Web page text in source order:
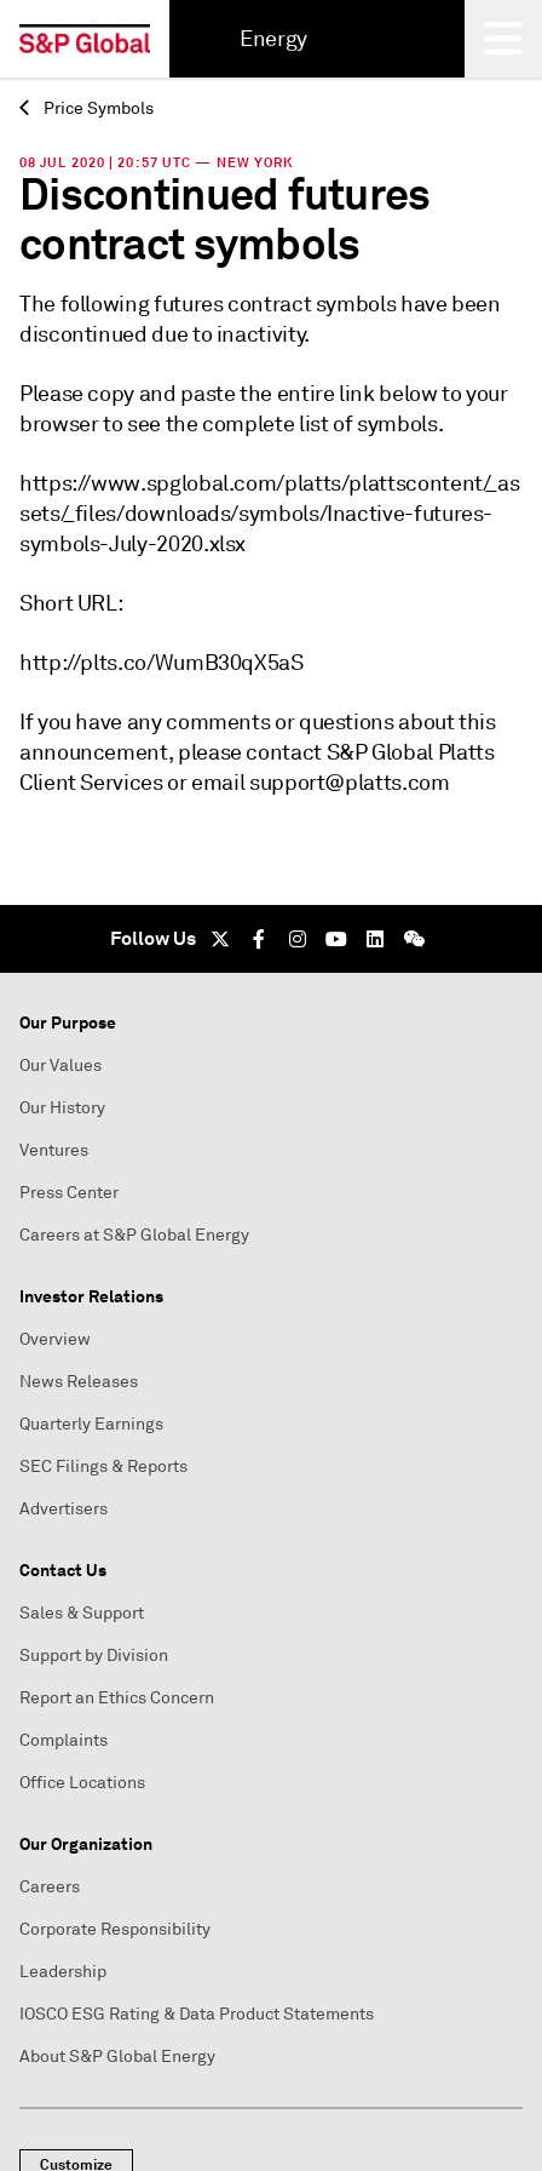
Energy
Back
Price Symbols
08 JUL 2020 | 20:57 UTC — NEW YORK
Discontinued futures
contract symbols
The following futures contract symbols have been
discontinued due to inactivity.
Please copy and paste the entire link below to your
browser to see the complete list of symbols.
https://www.spglobal.com/platts/plattscontent/_as
sets/_files/downloads/symbols/Inactive-futures-
symbols-July-2020.xlsx
Short URL:
http://plts.co/WumB30qX5aS
If you have any comments or questions about this
announcement, please contact S&P Global Platts
Client Services or email support@platts.com
Follow Us
Our Purpose
Our Values
Our History
Ventures
Press Center
Careers at S&P Global Energy
Investor Relations
Overview
News Releases
Quarterly Earnings
SEC Filings & Reports
Advertisers
Contact Us
Sales & Support
Support by Division
Report an Ethics Concern
Complaints
Office Locations
Our Organization
Careers
Corporate Responsibility
Leadership
IOSCO ESG Rating & Data Product Statements
About S&P Global Energy
Customize